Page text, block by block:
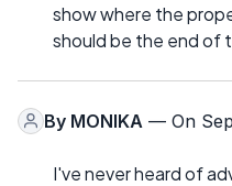
show where the
should be the end of
By MONIKA — On
I've never heard of